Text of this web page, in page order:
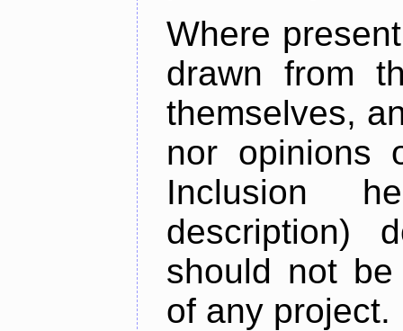
Where
drawn from
themselves,
nor opinions
Inclusion
description)
should not
of any project.